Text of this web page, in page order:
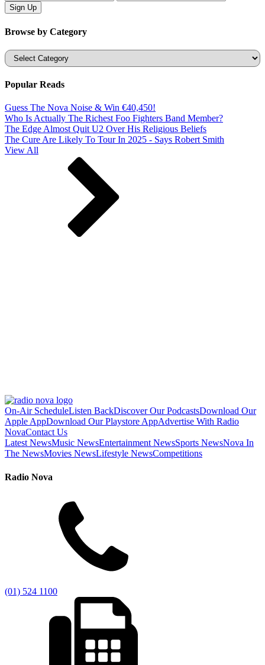
Browse by Category
Categories
Popular Reads
Guess The Nova Noise & Win €40,450!
Who Is Actually The Richest Foo Fighters Band Member?
The Edge Almost Quit U2 Over His Religious Beliefs
The Cure Are Likely To Tour In 2025 - Says Robert Smith
View All
On-Air ScheduleListen BackDiscover Our PodcastsDownload Our
Apple AppDownload Our Playstore AppAdvertise With Radio
NovaContact Us
Latest NewsMusic NewsEntertainment NewsSports NewsNova In
The NewsMovies NewsLifestyle NewsCompetitions
Radio Nova
(01) 524 1100